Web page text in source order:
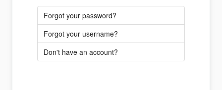
Forgot your password?
Forgot your username?
Don't have an account?